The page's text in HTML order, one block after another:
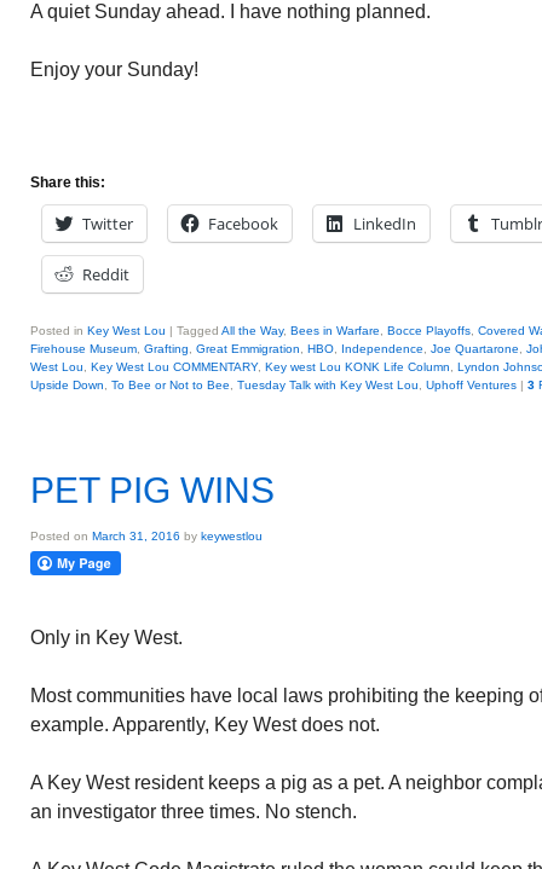
A quiet Sunday ahead. I have nothing planned.
Enjoy your Sunday!
Share this:
Twitter Facebook LinkedIn Tumblr
Reddit
Posted in Key West Lou | Tagged All the Way, Bees in Warfare Bocce Playoffs Covered
Firehouse Museum Grafting Great Emmigration HBO Independence Joe Quartarone
West Lou
Key West Lou COMMENTARY, Key west Lou KONK Life Column
Lyndon
Upside Down
To Bee or Not to Bee Tuesday Talk with Key West Lou Uphoff Ventures | 3
PET PIG WINS
Posted on March 31, 2016 by keywestlou
Only in Key West.
Most communities have local laws prohibiting the keeping
example. Apparently, Key West does not.
A Key West resident keeps a pig as a pet. A neighbor
an investigator three times. No stench.